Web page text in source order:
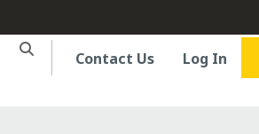
Contact Us Log In